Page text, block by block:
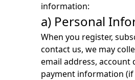
information:
a) Personal
When you register,
contact us, we may
email address, account
payment information (if